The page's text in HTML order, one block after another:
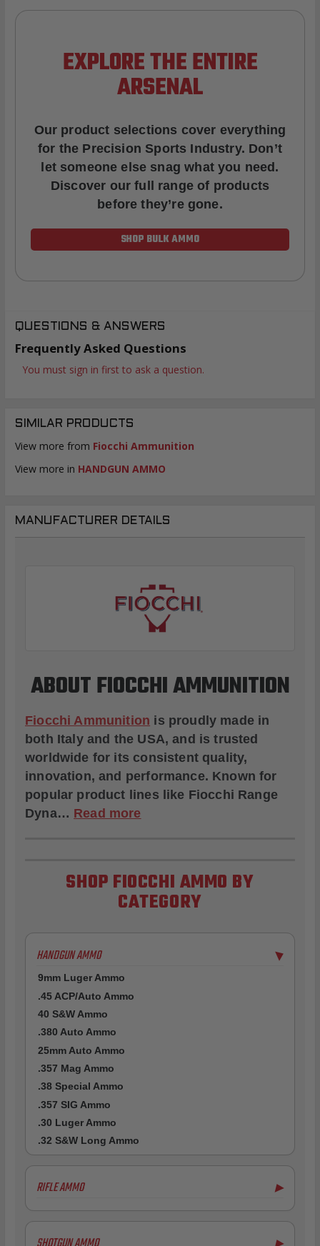
EXPLORE THE ENTIRE
ARSENAL
Our product selections cover everything
for the Precision Sports Industry. Don’t
let someone else snag what you need.
Discover our full range of products
before they’re gone.
SHOP BULK AMMO
QUESTIONS & ANSWERS
Frequently Asked Questions
You must sign in first to ask a question.
SIMILAR PRODUCTS
View more from Fiocchi Ammunition
View more in HANDGUN AMMO
MANUFACTURER DETAILS
ABOUT FIOCCHI AMMUNITION
Fiocchi Ammunition is proudly made in
both Italy and the USA, and is trusted
worldwide for its consistent quality,
innovation, and performance. Known for
popular product lines like Fiocchi Range
Dyna… Read more
SHOP FIOCCHI AMMO BY
CATEGORY
HANDGUN AMMO ▶
9mm Luger Ammo
.45 ACP/Auto Ammo
40 S&W Ammo
.380 Auto Ammo
25mm Auto Ammo
.357 Mag Ammo
.38 Special Ammo
.357 SIG Ammo
.30 Luger Ammo
.32 S&W Long Ammo
RIFLE AMMO ▶
.223 Remington Ammo